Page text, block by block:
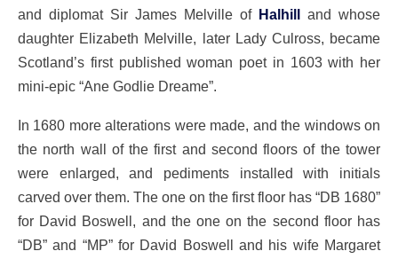
and diplomat Sir James Melville of Halhill and whose
daughter Elizabeth Melville, later Lady Culross, became
Scotland’s first published woman poet in 1603 with her
mini-epic “Ane Godlie Dreame”.
In 1680 more alterations were made, and the windows on
the north wall of the first and second floors of the tower
were enlarged, and pediments installed with initials
carved over them. The one on the first floor has “DB 1680”
for David Boswell, and the one on the second floor has
“DB” and “MP” for David Boswell and his wife Margaret